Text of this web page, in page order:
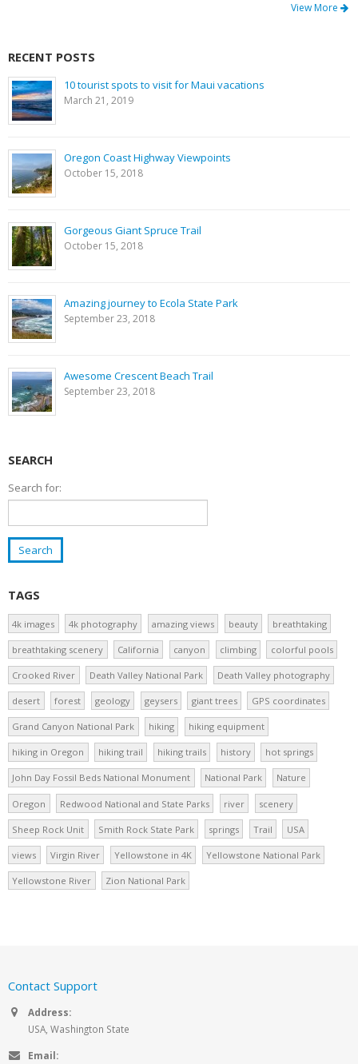
View More
RECENT POSTS
10 tourist spots to visit for Maui vacations
March 21, 2019
Oregon Coast Highway Viewpoints
October 15, 2018
Gorgeous Giant Spruce Trail
October 15, 2018
Amazing journey to Ecola State Park
September 23, 2018
Awesome Crescent Beach Trail
September 23, 2018
SEARCH
Search for:
TAGS
4k images 4k photography amazing views beauty breathtaking
breathtaking scenery California canyon climbing colorful pools
Crooked River Death Valley National Park Death Valley photography
desert forest geology geysers giant trees GPS coordinates
Grand Canyon National Park hiking hiking equipment
hiking in Oregon hiking trail hiking trails history hot springs
John Day Fossil Beds National Monument National Park Nature
Oregon Redwood National and State Parks river scenery
Sheep Rock Unit Smith Rock State Park springs Trail USA
views Virgin River Yellowstone in 4K Yellowstone National Park
Yellowstone River Zion National Park
Contact Support
Address:
USA, Washington State
Email: